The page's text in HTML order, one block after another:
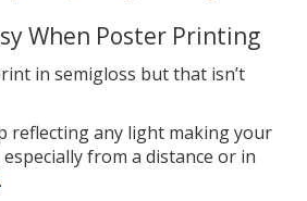
When Poster Printing
in semigloss but that isn’t
reflecting any light making your
from a distance or in
.